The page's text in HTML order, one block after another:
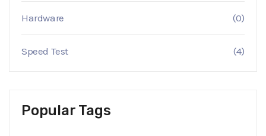
Hardware (0)
Speed Test (4)
Popular Tags